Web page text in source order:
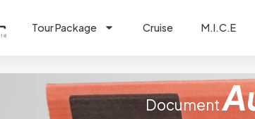
Tour Package Cruise M.I.C.E
Document